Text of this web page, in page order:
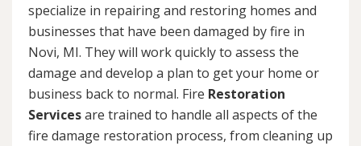
specialize in repairing and restoring homes and
businesses that have been damaged by fire in
Novi, MI. They will work quickly to assess the
damage and develop a plan to get your home or
business back to normal. Fire Restoration
Servicesare trained to handle all aspects of the
fire damage restoration process, from cleaning up